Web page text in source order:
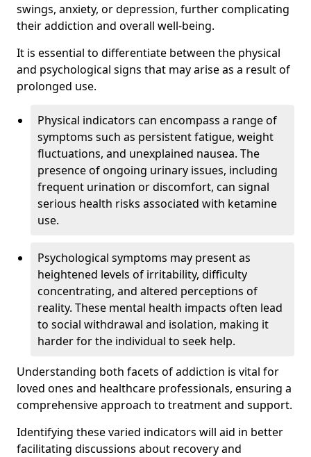
swings, anxiety, or depression, further complicating
their addiction and overall well-being.
It is essential to differentiate between the physical
and psychological signs that may arise as a result of
prolonged use.
Physical indicators can encompass a range of
symptoms such as persistent fatigue, weight
fluctuations, and unexplained nausea. The
presence of ongoing urinary issues, including
frequent urination or discomfort, can signal
serious health risks associated with ketamine
use.
Psychological symptoms may present as
heightened levels of irritability, difficulty
concentrating, and altered perceptions of
reality. These mental health impacts often lead
to social withdrawal and isolation, making it
harder for the individual to seek help.
Understanding both facets of addiction is vital for
loved ones and healthcare professionals, ensuring a
comprehensive approach to treatment and support.
Identifying these varied indicators will aid in better
facilitating discussions about recovery and